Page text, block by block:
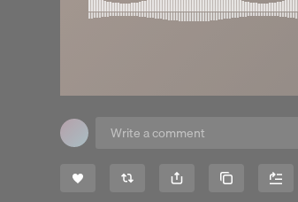
Copy Link